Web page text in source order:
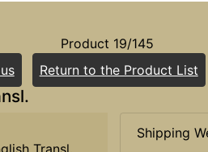
Product 19/145
Return to the Product List
Shipping